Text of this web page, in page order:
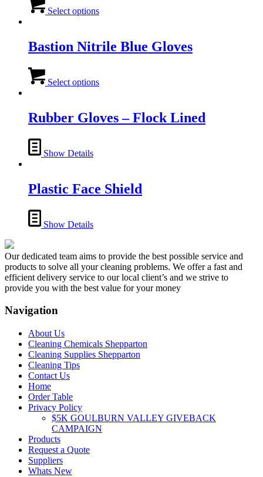
Select optionsproduct
variants.
The
be
the
product
Bastion Nitrile Blue Gloves
Select optionsproduct
The
the
product
Rubber Gloves – Flock Lined
Show Details
Plastic Face Shield
Show Details
Our dedicated team aims to provide the best possible service and
products to solve all your cleaning problems. We offer a fast and
efficient delivery service to our local client’s and we strive to
provide you with the best value for your money
Navigation
About Us
Cleaning Chemicals Shepparton
Cleaning Supplies Shepparton
Cleaning Tips
Contact Us
Home
Order Table
Privacy Policy
$5K GOULBURN VALLEY GIVEBACK
CAMPAIGN
Products
Request a Quote
Suppliers
Whats New